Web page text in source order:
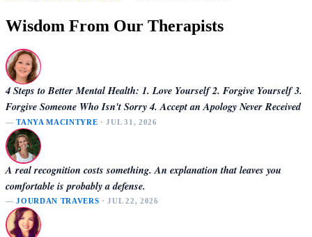
Wisdom From Our Therapists
4 Steps to Better Mental Health: 1. Love Yourself 2. Forgive Yourself 3.
Forgive Someone Who Isn't Sorry 4. Accept an Apology Never Received
—TANYA MACINTYRE · JUL 31, 2026
A real recognition costs something. An explanation that leaves you
comfortable is probably a defense.
—JOURDAN TRAVERS · JUL 22, 2026